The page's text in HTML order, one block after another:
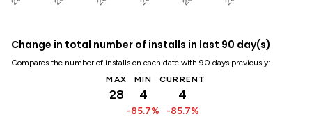
Change in total number of installs in last 90 day(s)
Compares the number of installs on each date with 90 days previously:
MAX
28
MIN
4
-85.7%
CURRENT
4
-85.7%